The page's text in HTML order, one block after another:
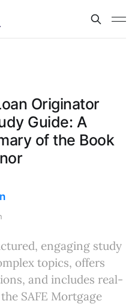
Originator
Guide: A
of the Book
engaging study
topics, offers
and includes real-
SAFE Mortgage